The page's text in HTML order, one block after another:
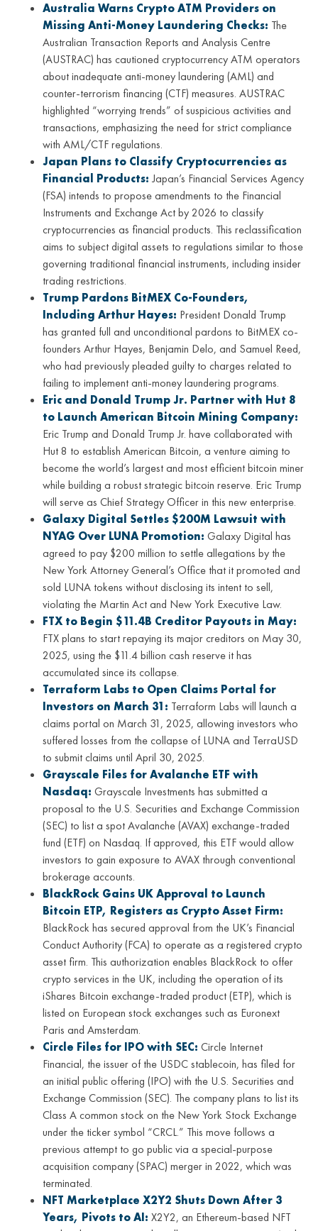
Australia Warns Crypto ATM Providers on
Missing Anti-Money Laundering Checks: The
Australian Transaction Reports and Analysis Centre
(AUSTRAC) has cautioned cryptocurrency ATM operators
about inadequate anti-money laundering (AML) and
counter-terrorism financing (CTF) measures. AUSTRAC
highlighted “worrying trends” of suspicious activities and
transactions, emphasizing the need for strict compliance
with AML/CTF regulations.
Japan Plans to Classify Cryptocurrencies as
Financial Products: Japan’s Financial Services Agency
(FSA) intends to propose amendments to the Financial
Instruments and Exchange Act by 2026 to classify
cryptocurrencies as financial products. This reclassification
aims to subject digital assets to regulations similar to those
governing traditional financial instruments, including insider
trading restrictions.
Trump Pardons BitMEX Co-Founders,
Including Arthur Hayes: President Donald Trump
has granted full and unconditional pardons to BitMEX co-
founders Arthur Hayes, Benjamin Delo, and Samuel Reed,
who had previously pleaded guilty to charges related to
failing to implement anti-money laundering programs.
Eric and Donald Trump Jr. Partner with Hut 8
to Launch American Bitcoin Mining Company:
Eric Trump and Donald Trump Jr. have collaborated with
Hut 8 to establish American Bitcoin, a venture aiming to
become the world’s largest and most efficient bitcoin miner
while building a robust strategic bitcoin reserve. Eric Trump
will serve as Chief Strategy Officer in this new enterprise.
Galaxy Digital Settles $200M Lawsuit with
NYAG Over LUNA Promotion: Galaxy Digital has
agreed to pay $200 million to settle allegations by the
New York Attorney General’s Office that it promoted and
sold LUNA tokens without disclosing its intent to sell,
violating the Martin Act and New York Executive Law.
FTX to Begin $11.4B Creditor Payouts in May:
FTX plans to start repaying its major creditors on May 30,
2025, using the $11.4 billion cash reserve it has
accumulated since its collapse.
Terraform Labs to Open Claims Portal for
Investors on March 31: Terraform Labs will launch a
claims portal on March 31, 2025, allowing investors who
suffered losses from the collapse of LUNA and TerraUSD
to submit claims until April 30, 2025.
Grayscale Files for Avalanche ETF with
Nasdaq: Grayscale Investments has submitted a
proposal to the U.S. Securities and Exchange Commission
(SEC) to list a spot Avalanche (AVAX) exchange-traded
fund (ETF) on Nasdaq. If approved, this ETF would allow
investors to gain exposure to AVAX through conventional
brokerage accounts.
BlackRock Gains UK Approval to Launch
Bitcoin ETP, Registers as Crypto Asset Firm:
BlackRock has secured approval from the UK’s Financial
Conduct Authority (FCA) to operate as a registered crypto
asset firm. This authorization enables BlackRock to offer
crypto services in the UK, including the operation of its
iShares Bitcoin exchange-traded product (ETP), which is
listed on European stock exchanges such as Euronext
Paris and Amsterdam.
Circle Files for IPO with SEC: Circle Internet
Financial, the issuer of the USDC stablecoin, has filed for
an initial public offering (IPO) with the U.S. Securities and
Exchange Commission (SEC). The company plans to list its
Class A common stock on the New York Stock Exchange
under the ticker symbol “CRCL.” This move follows a
previous attempt to go public via a special-purpose
acquisition company (SPAC) merger in 2022, which was
terminated.
NFT Marketplace X2Y2 Shuts Down After 3
Years, Pivots to AI: X2Y2, an Ethereum-based NFT